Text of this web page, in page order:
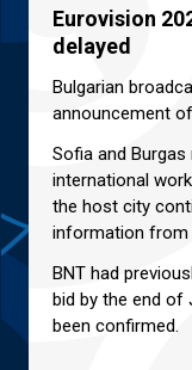
Eurovision
delayed
Bulgarian
announcement
Sofia and
international
the host city
information from
BNT had
bid by the end of
been confirmed.